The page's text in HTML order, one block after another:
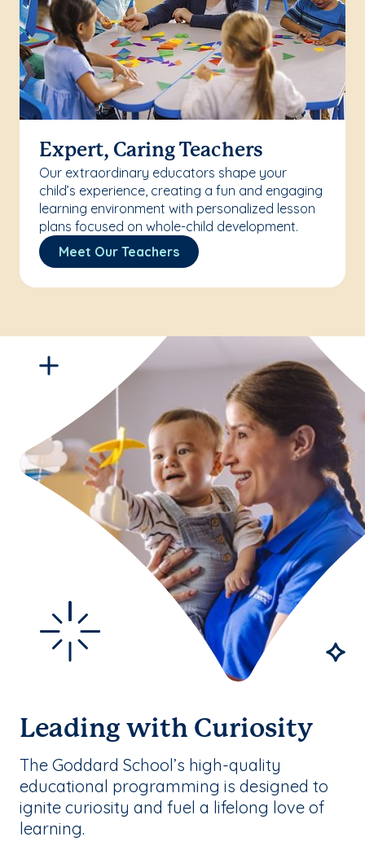
Expert, Caring Teachers
Our extraordinary educators shape your
child’s experience, creating a fun and engaging
learning environment with personalized lesson
plans focused on whole-child development.
Meet Our Teachers
Leading with Curiosity
The Goddard School’s high-quality
educational programming is designed to
ignite curiosity and fuel a lifelong love of
learning.